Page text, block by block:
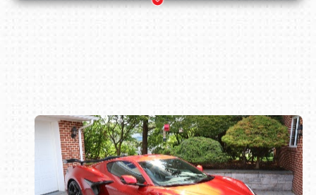
Book online or call (800) 216-1876